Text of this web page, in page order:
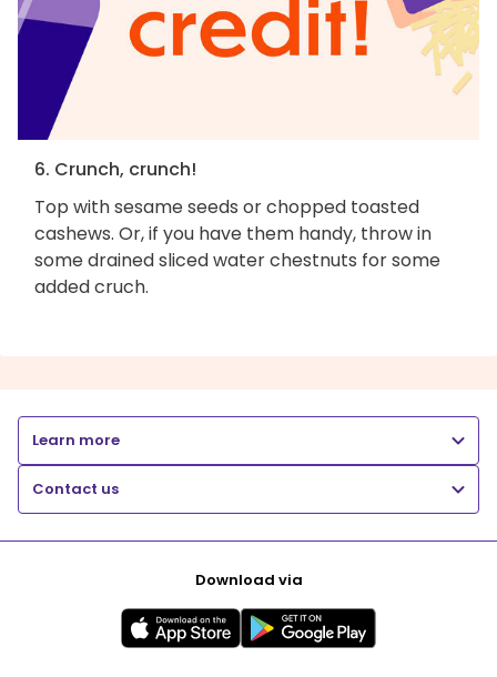
6. Crunch, crunch!
Top with sesame seeds or chopped toasted
cashews. Or, if you have them handy, throw in
some drained sliced water chestnuts for some
added cruch.
Learn more
Contact us
Download via